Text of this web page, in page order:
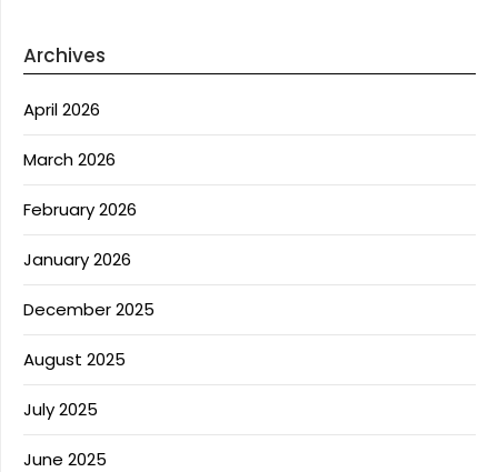
Archives
April 2026
March 2026
February 2026
January 2026
December 2025
August 2025
July 2025
June 2025